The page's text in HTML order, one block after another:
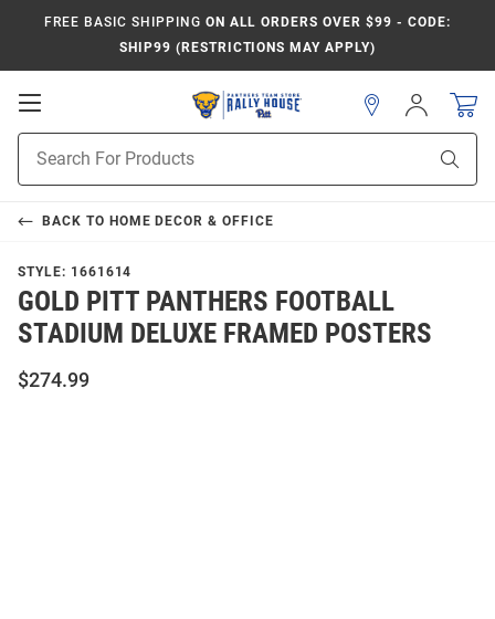
FREE BASIC SHIPPING ON ALL ORDERS OVER $99 - CODE:
SHIP99 (RESTRICTIONS MAY APPLY)
Open
Navigation
Search
Sign
In
BACK TO HOME DECOR & OFFICE
STYLE: 1661614
GOLD PITT PANTHERS FOOTBALL
STADIUM DELUXE FRAMED POSTERS
$274.99